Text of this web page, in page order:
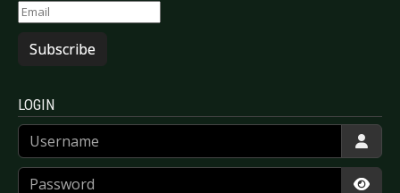
Subscribe
LOGIN
Username
Password